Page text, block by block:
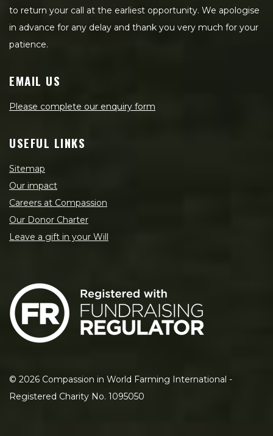
to return your call at the earliest opportunity. We apologise
in advance for any delay and thank you very much for your
patience.
EMAIL US
Please complete our enquiry form
USEFUL LINKS
Sitemap
Our impact
Careers at Compassion
Our Donor Charter
Leave a gift in your Will
© 2026 Compassion in World Farming International -
Registered Charity No. 1095050